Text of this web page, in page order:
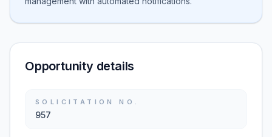
Opportunity details
SOLICITATION NO.
957